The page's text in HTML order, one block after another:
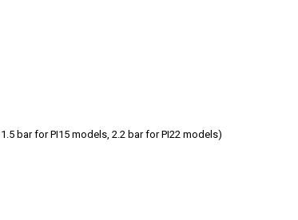
bar for PI15 models, 2.2 bar for PI22 models)